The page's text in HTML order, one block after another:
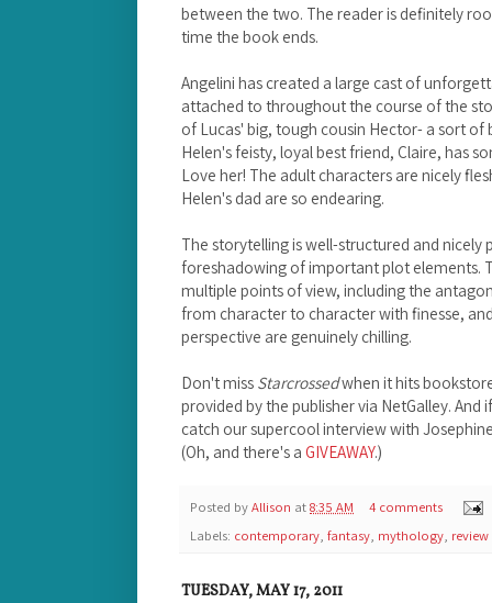
between the two. The reader is definitely
time the book ends.
Angelini has created a large cast of
attached to throughout the course of the
of Lucas' big, tough cousin Hector- a sort of
Helen's feisty, loyal best friend, Claire, has
Love her! The adult characters are nicely
Helen's dad are so endearing.
The storytelling is well-structured and
foreshadowing of important plot elements.
multiple points of view, including the
from character to character with finesse,
perspective are genuinely chilling.
Don't miss Starcrossedwhen it hits
provided by the publisher via NetGalley.
catch our supercool interview with
(Oh, and there's a GIVEAWAY.)
Posted byAllison at8:35 AM
4 comments
Labels: contemporary, fantasy, mythology, review
TUESDAY, MAY 17, 2011